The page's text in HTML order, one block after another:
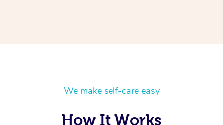
We make self-care easy
How It Works